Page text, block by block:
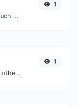
Get details of any file type, such as the mime type or last edit date.
1
Convert text to ascii and the other way for any string input.
1